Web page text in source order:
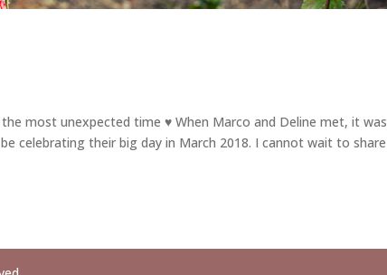
most unexpected time ♥ When Marco and Deline met, it was
celebrating their big day in March 2018. I cannot wait to share